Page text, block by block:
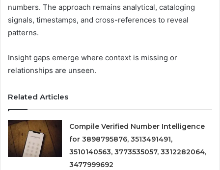
numbers. The approach remains analytical, cataloging
signals, timestamps, and cross-references to reveal
patterns.
Insight gaps emerge where context is missing or
relationships are unseen.
Related Articles
Compile Verified Number Intelligence
for 3898795876, 3513491491,
3510140563, 3773535057, 3312282064,
3477999692